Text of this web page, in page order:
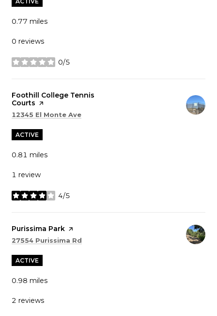
0.77 miles
0 reviews
0/5
stars
Visit the
Foothill College Tennis
Courts page on Yelp
Search
12345 El Monte Ave
ACTIVE
0.81 miles
1 review
4/5
stars
Visit the
Purissima Park page on Yelp
Search
27554 Purissima Rd
ACTIVE
0.98 miles
2 reviews